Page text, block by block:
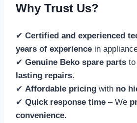
Why Trust Us?
✔ Certified and experienced
years of experience in
✔ Genuine Beko spare parts
lasting repairs.
✔ Affordable pricing with no
✔ Quick response time – We
convenience.